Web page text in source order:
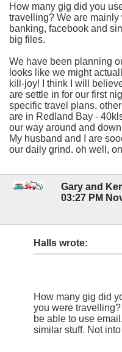
How many gig did you
travelling? We are
banking, facebook and
big files.
We have been planning
looks like we might
kill-joy! I think I will
are settle in for our first
specific travel plans,
are in Redland Bay -
our way around and
My husband and I are
our daily grind. oh well,
Gary and
03:27 PM
Halls wrote:
How many gig did
you were
be able to use
similar stuff. Not